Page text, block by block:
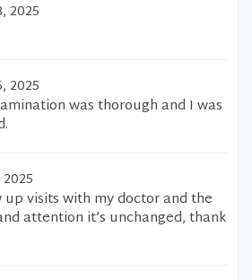
2025
2025
was thorough and I was
visits with my doctor and the
attention it’s unchanged, thank